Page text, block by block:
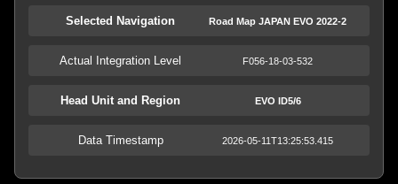
Selected Navigation Road Map JAPAN EVO 2022-2
Actual Integration Level F056-18-03-532
Head Unit and Region EVO ID5/6
Data Timestamp 2026-05-11T13:25:53.415